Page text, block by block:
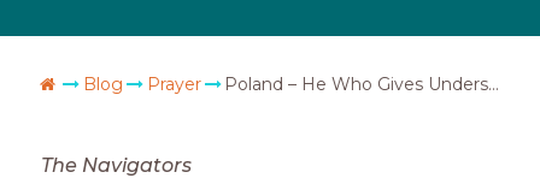
Go Home
Blog Prayer Poland – He Who Gives Understanding
The Navigators